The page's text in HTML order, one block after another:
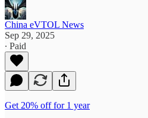
China eVTOL News
Sep 29, 2025
∙ Paid
Get 20% off for 1 year